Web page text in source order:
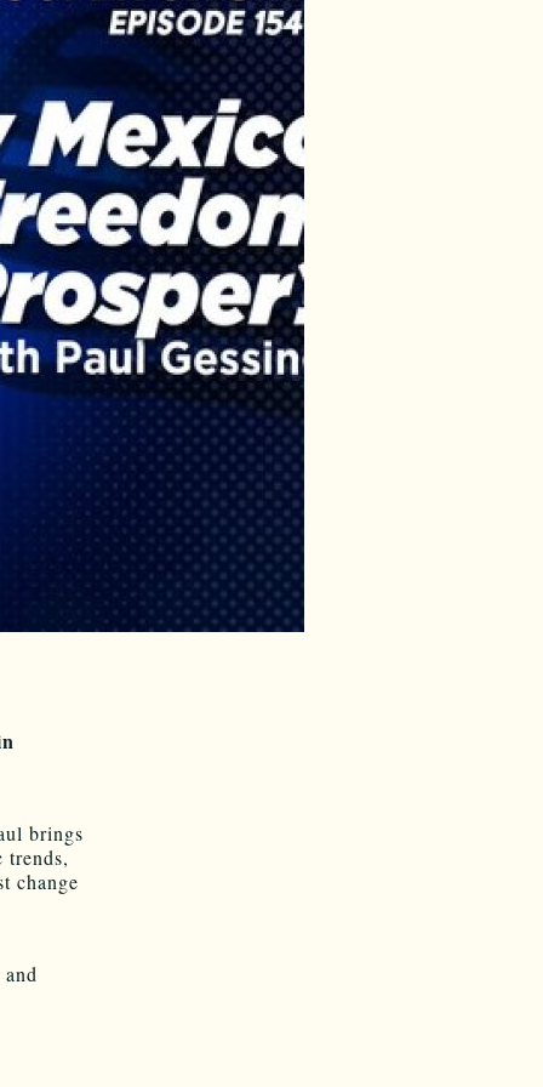
brings
trends,
change